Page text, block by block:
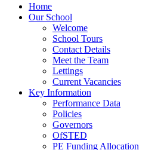
Home
Our School
Welcome
School Tours
Contact Details
Meet the Team
Lettings
Current Vacancies
Key Information
Performance Data
Policies
Governors
OfSTED
PE Funding Allocation